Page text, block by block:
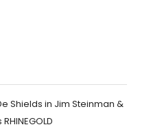
Shields in Jim Steinman &